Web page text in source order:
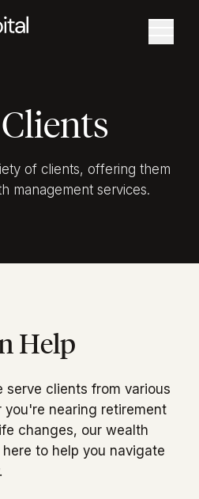
of clients, offering them
management services.
Help
serve clients from various
nearing retirement
changes, our wealth
to help you navigate